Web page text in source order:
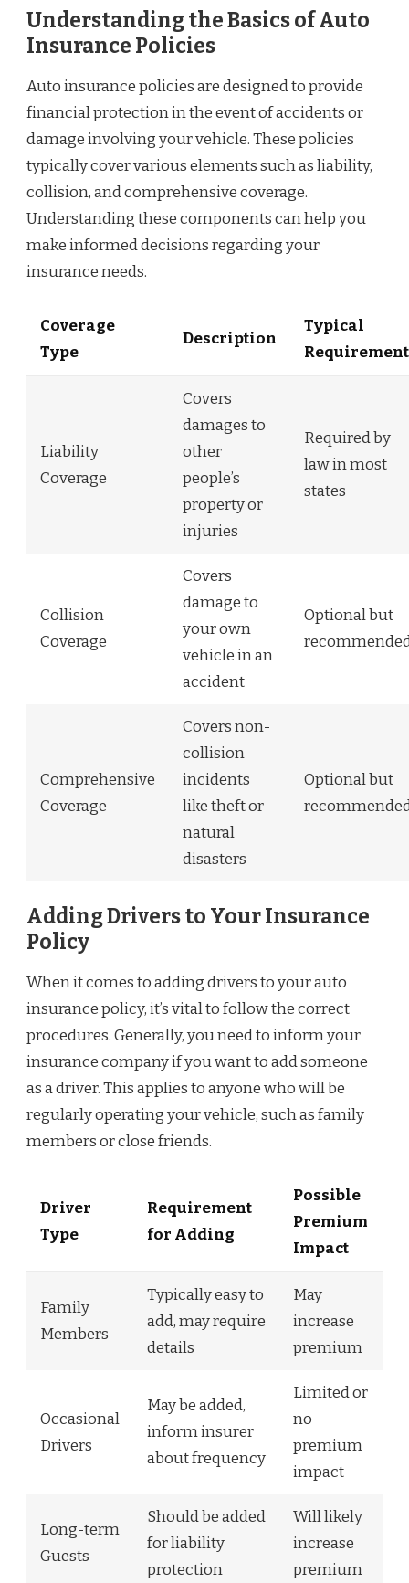
Understanding the Basics of Auto
Insurance Policies
Auto insurance policies are designed to provide
financial protection in the event of accidents or
damage involving your vehicle. These policies
typically cover various elements such as liability,
collision, and comprehensive coverage.
Understanding these components can help you
make informed decisions regarding your
insurance needs.
Coverage
Type
Description
Typical
Liability
Coverage
Covers
damages to
other
people’s
property or
injuries
Required by
law in most
states
Collision
Coverage
Covers
damage to
your own
vehicle in an
accident
Optional but
Comprehensive
Coverage
Covers non-
collision
incidents
like theft or
natural
disasters
Optional but
Adding Drivers to Your Insurance
Policy
When it comes to adding drivers to your auto
insurance policy, it’s vital to follow the correct
procedures. Generally, you need to inform your
insurance company if you want to add someone
as a driver. This applies to anyone who will be
regularly operating your vehicle, such as family
members or close friends.
Driver
Type
Requirement
for Adding
Possible
Premium
Impact
Family
Members
Typically easy to
add, may require
details
May
increase
premium
Occasional
Drivers
May be added,
inform insurer
about frequency
Limited or
no
premium
impact
Long-term
Guests
Should be added
for liability
protection
Will likely
increase
premium